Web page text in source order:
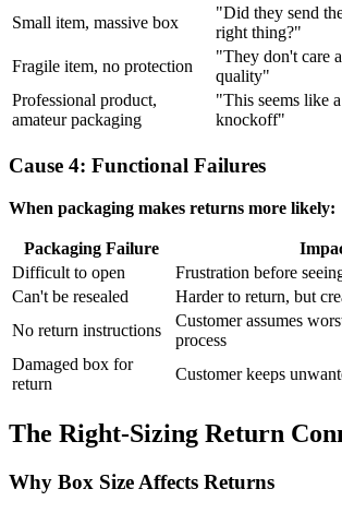
Small item, massive box
"Did they send
right thing?"
Fragile item, no protection
"They don't care
quality"
Professional product,
amateur packaging
"This seems like a
knockoff"
Cause 4: Functional Failures
When packaging makes returns more likely:
Packaging Failure
Difficult to open
Frustration before
Can't be resealed
Harder to return, but
No return instructions
Customer assumes
process
Damaged box for
return
Customer keeps
The Right-Sizing Return
Why Box Size Affects Returns